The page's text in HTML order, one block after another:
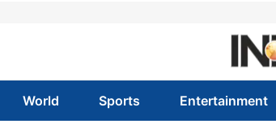
World Sports Entertainment